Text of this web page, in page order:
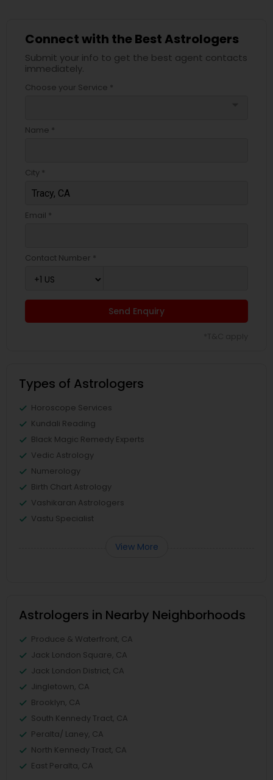
Connect with the Best Astrologers
Submit your info to get the best agent contacts
immediately.
Choose your Service *
Name *
City *
Email *
Contact Number *
Send Enquiry
Types of Astrologers
Horoscope Services
Kundali Reading
Black Magic Remedy Experts
Vedic Astrology
Numerology
Birth Chart Astrology
Vashikaran Astrologers
Vastu Specialist
View More
Astrologers in Nearby Neighborhoods
Produce & Waterfront, CA
Jack London Square, CA
Jack London District, CA
Jingletown, CA
Brooklyn, CA
South Kennedy Tract, CA
Peralta/ Laney, CA
North Kennedy Tract, CA
East Peralta, CA